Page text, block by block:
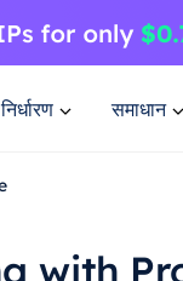
समाधान
with